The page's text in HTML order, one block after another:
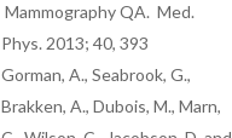
Mammography QA. Med.
Phys. 2013; 40, 393
Gorman, A., Seabrook, G.,
Brakken, A., Dubois, M., Marn,